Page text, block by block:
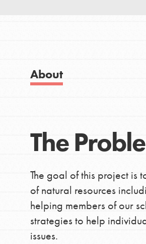
About
The
The goal of this project is
of natural resources
helping members of our
strategies to help
issues.